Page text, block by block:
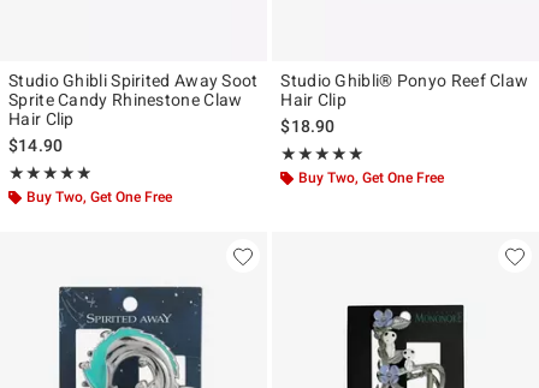
Studio Ghibli Spirited Away Soot
Sprite Candy Rhinestone Claw
Hair Clip
$14.90
★★★★★
Rating, 4.841 out of 5
★★★★★
Buy Two, Get One Free
Studio Ghibli® Ponyo Reef Claw
Hair Clip
$18.90
★★★★★
Rating, 5 out of 5
★★★★★
Buy Two, Get One Free